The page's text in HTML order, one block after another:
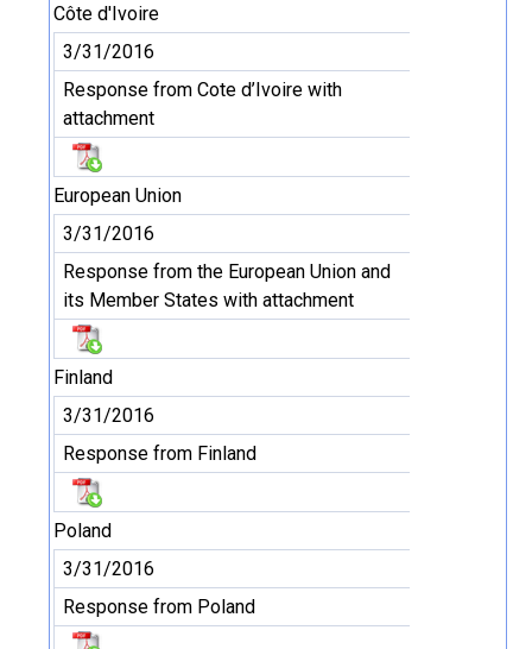
Côte d'Ivoire
3/31/2016
Response from Cote d’Ivoire with
attachment
European Union
3/31/2016
Response from the European Union and
its Member States with attachment
Finland
3/31/2016
Response from Finland
Poland
3/31/2016
Response from Poland